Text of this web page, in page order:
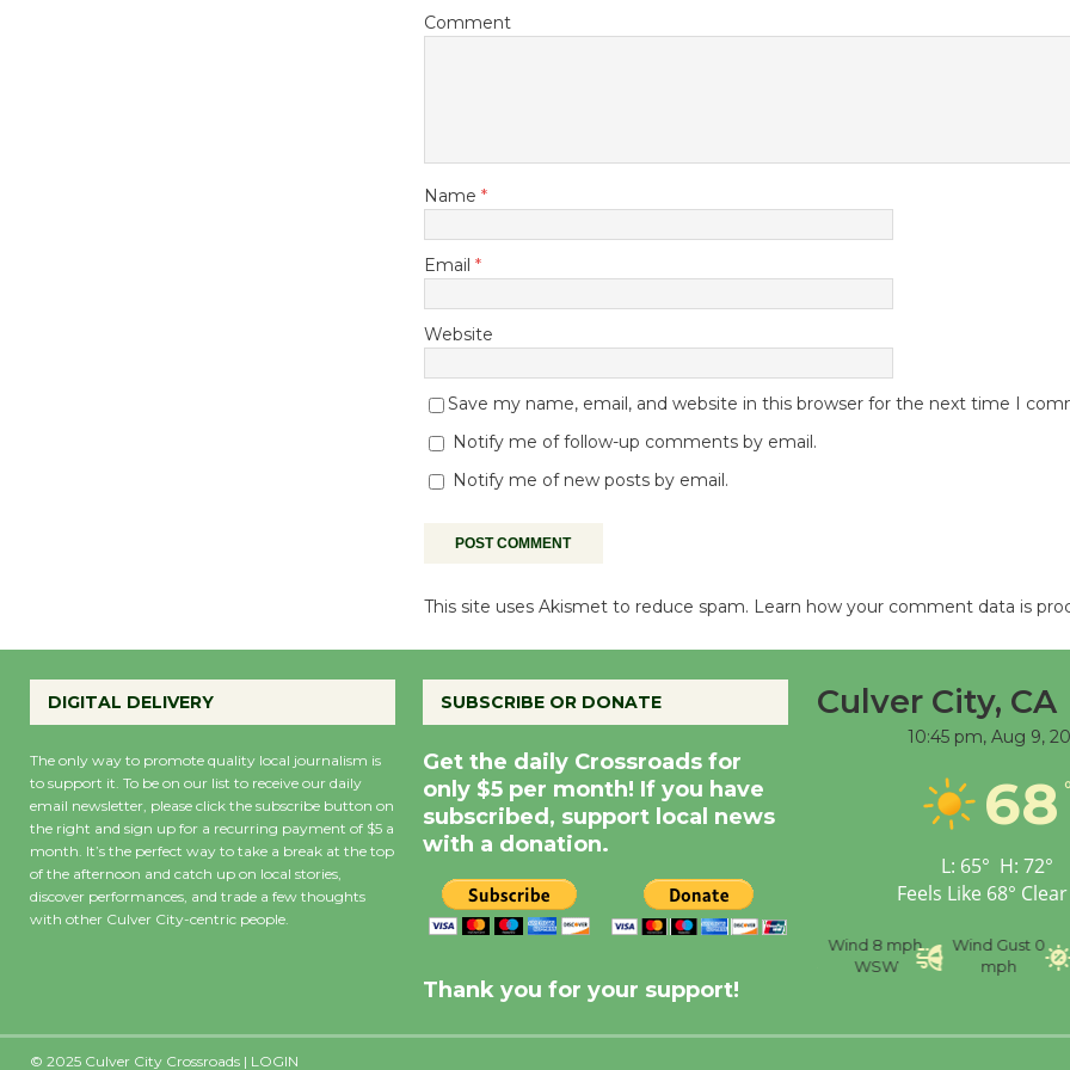
Comment
Name *
Email *
Website
Save my name, email, and website in this browser for the next time I
Notify me of follow-up comments by email.
Notify me of new posts by email.
This site uses Akismet to reduce spam. Learn how your comment data is
DIGITAL DELIVERY
The only way to promote quality local journalism is
to support it. To be on our list to receive our daily
email newsletter, please click the subscribe button on
the right and sign up for a recurring payment of $5 a
month. It’s the perfect way to take a break at the top
of the afternoon and catch up on local stories,
discover performances, and trade a few thoughts
with other Culver City-centric people.
SUBSCRIBE OR DONATE
Get the daily Crossroads for
only $5 per month! If you have
subscribed, support local news
with a donation.
Thank you for your support!
Culver City, CA
10:45 pm, Aug 9,
68
L: 65° H: 72°
Feels Like 68°
Wind 8 mph
WSW
Wind Gust 0
mph
© 2025 Culver City Crossroads | LOGIN